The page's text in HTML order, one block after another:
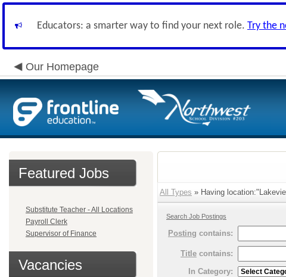
Educators: a smarter way to find your next role. Try the
Our Homepage
Featured Jobs
Substitute Teacher - All Locations
Payroll Clerk
Supervisor of Finance
Vacancies
All Types » Having
Search Job Postings
Posting contains:
Title contains:
In Category: